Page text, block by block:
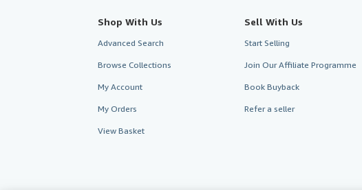
Shop With Us
Advanced Search
Browse Collections
My Account
My Orders
View Basket
Sell With Us
Start Selling
Join Our Affiliate Programme
Book Buyback
Refer a seller